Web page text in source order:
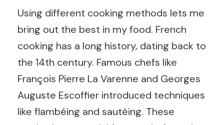
Using different cooking methods lets me
bring out the best in my food. French
cooking has a long history, dating back to
the 14th century. Famous chefs like
François Pierre La Varenne and Georges
Auguste Escoffier introduced techniques
like flambéing and sautéing. These